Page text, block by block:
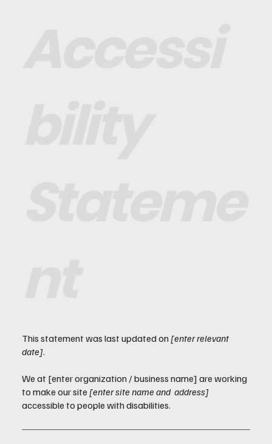
This statement was last updated on [enter relevant
date].
We at [enter organization / business name] are working
to make our site [enter site name and address]
accessible to people with disabilities.